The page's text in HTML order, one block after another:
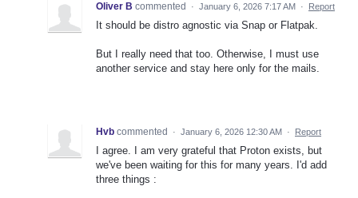
Oliver B commented · January 6, 2026 7:17 AM · Report
It should be distro agnostic via Snap or Flatpak.
But I really need that too. Otherwise, I must use
another service and stay here only for the mails.
Hvb commented · January 6, 2026 12:30 AM · Report
I agree. I am very grateful that Proton exists, but
we've been waiting for this for many years. I'd add
three things :